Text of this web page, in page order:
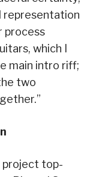
representation
process
which I
main intro riff;
two
project top-